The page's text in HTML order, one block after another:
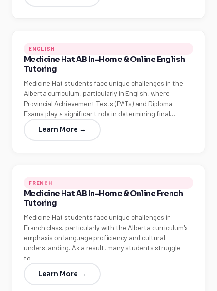
ENGLISH
Medicine Hat AB In-Home & Online English
Tutoring
Medicine Hat students face unique challenges in the
Alberta curriculum, particularly in English, where
Provincial Achievement Tests (PATs) and Diploma
Exams play a significant role in determining final…
Learn More →
FRENCH
Medicine Hat AB In-Home & Online French
Tutoring
Medicine Hat students face unique challenges in
French class, particularly with the Alberta curriculum's
emphasis on language proficiency and cultural
understanding. As a result, many students struggle
to…
Learn More →